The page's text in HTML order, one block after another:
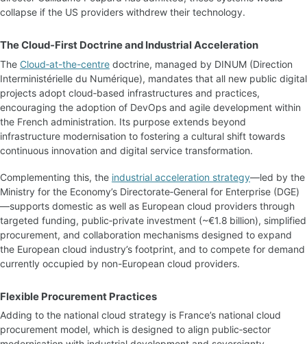
collapse if the US providers withdrew their technology.
The Cloud‑First Doctrine and Industrial Acceleration
The Cloud‑at-the-centre doctrine, managed by DINUM (Direction
Interministérielle du Numérique), mandates that all new public digital
projects adopt cloud‑based infrastructures and practices,
encouraging the adoption of DevOps and agile development within
the French administration. Its purpose extends beyond
infrastructure modernisation to fostering a cultural shift towards
continuous innovation and digital service transformation.
Complementing this, the industrial acceleration strategy—led by the
Ministry for the Economy’s Directorate‑General for Enterprise (DGE)
—supports domestic as well as European cloud providers through
targeted funding, public‑private investment (~€1.8 billion), simplified
procurement, and collaboration mechanisms designed to expand
the European cloud industry’s footprint, and to compete for demand
currently occupied by non-European cloud providers.
Flexible Procurement Practices
Adding to the national cloud strategy is France’s national cloud
procurement model, which is designed to align public‑sector